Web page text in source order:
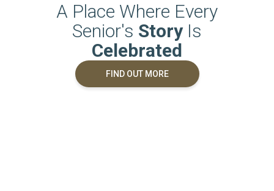
A Place Where Every
Senior's Story Is
Celebrated
FIND OUT MORE